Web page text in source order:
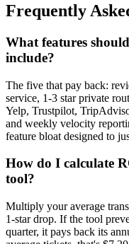
Frequently
What features
include?
The five that pay back:
service, 1-3 star private
Yelp, Trustpilot,
and weekly velocity
feature bloat designed to
How do I calculate
tool?
Multiply your average
1-star drop. If the tool
quarter, it pays back its